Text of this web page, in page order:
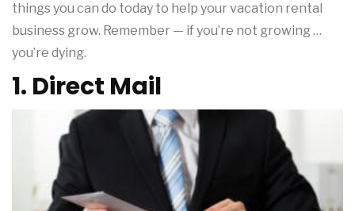
things you can do today to help your vacation rental
business grow. Remember — if you’re not growing …
you’re dying.
1. Direct Mail